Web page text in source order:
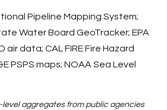
Pipeline Mapping System;
Water Board GeoTracker; EPA
air data; CAL FIRE Fire Hazard
PSPS maps; NOAA Sea Level
aggregates from public agencies